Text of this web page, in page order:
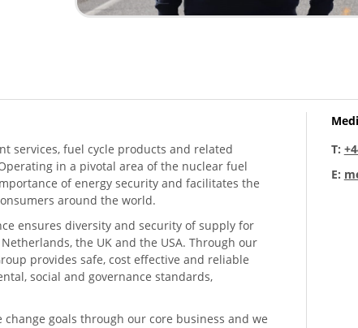
services, fuel cycle products and related
in a pivotal area of the nuclear fuel
of energy security and facilitates the
around the world.
ensures diversity and security of supply for
the UK and the USA. Through our
provides safe, cost effective and reliable
social and governance standards,
goals through our core business and we
T:
E: